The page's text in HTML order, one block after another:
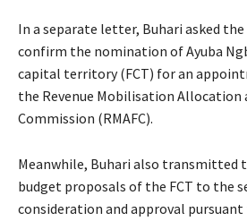
In a separate letter, Buhari asked
confirm the nomination of Ayuba
capital territory (FCT) for an
the Revenue Mobilisation Allocation
Commission (RMAFC).
Meanwhile, Buhari also transmitted
budget proposals of the FCT to the
consideration and approval